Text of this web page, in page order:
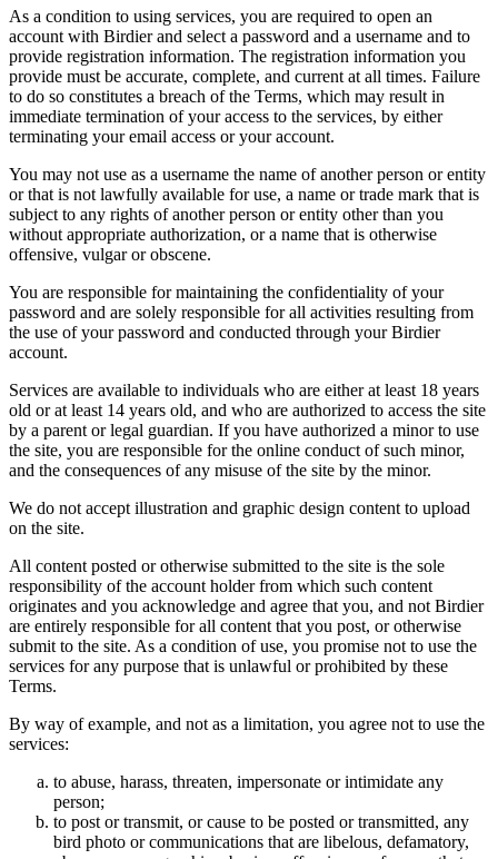
As a condition to using services, you are required to open an
account with Birdier and select a password and a username and to
provide registration information. The registration information you
provide must be accurate, complete, and current at all times. Failure
to do so constitutes a breach of the Terms, which may result in
immediate termination of your access to the services, by either
terminating your email access or your account.
You may not use as a username the name of another person or entity
or that is not lawfully available for use, a name or trade mark that is
subject to any rights of another person or entity other than you
without appropriate authorization, or a name that is otherwise
offensive, vulgar or obscene.
You are responsible for maintaining the confidentiality of your
password and are solely responsible for all activities resulting from
the use of your password and conducted through your Birdier
account.
Services are available to individuals who are either at least 18 years
old or at least 14 years old, and who are authorized to access the site
by a parent or legal guardian. If you have authorized a minor to use
the site, you are responsible for the online conduct of such minor,
and the consequences of any misuse of the site by the minor.
We do not accept illustration and graphic design content to upload
on the site.
All content posted or otherwise submitted to the site is the sole
responsibility of the account holder from which such content
originates and you acknowledge and agree that you, and not Birdier
are entirely responsible for all content that you post, or otherwise
submit to the site. As a condition of use, you promise not to use the
services for any purpose that is unlawful or prohibited by these
Terms.
By way of example, and not as a limitation, you agree not to use the
services:
to abuse, harass, threaten, impersonate or intimidate any
person;
to post or transmit, or cause to be posted or transmitted, any
bird photo or communications that are libelous, defamatory,